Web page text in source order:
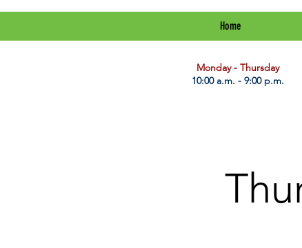
Home
​Monday - Thursday
10:00 a.m. - 9:00 p.m.